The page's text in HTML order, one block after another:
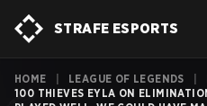
STRAFE ESPORTS
HOME LEAGUE OF LEGENDS
100 THIEVES EYLA ON